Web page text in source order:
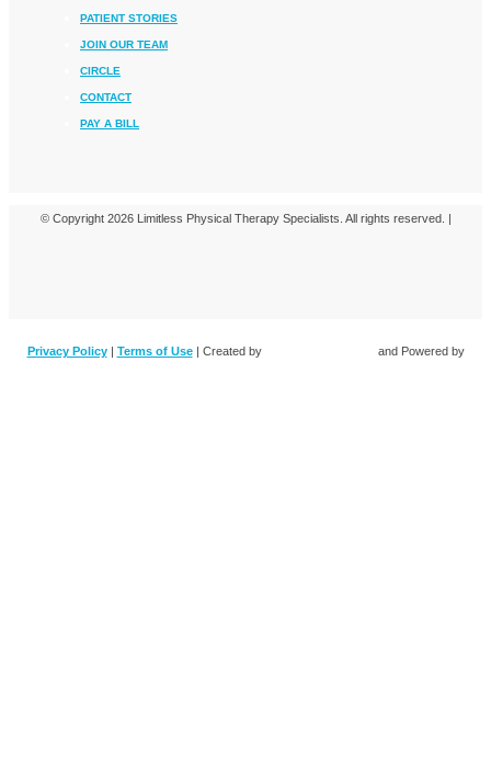
PATIENT STORIES
JOIN OUR TEAM
CIRCLE
CONTACT
PAY A BILL
© Copyright 2026 Limitless Physical Therapy Specialists. All rights reserved. |
Privacy Policy| Terms of Use| Created by and Powered by